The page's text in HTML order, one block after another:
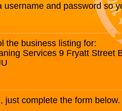
username and password so
the business listing for:
Services 9 Fryatt Street
just complete the form below.